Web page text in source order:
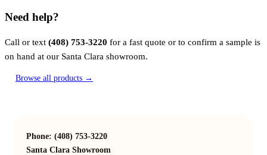
Need help?
Call or text (408) 753-3220 for a fast quote or to confirm a sample is
on hand at our Santa Clara showroom.
Browse all products →
Phone: (408) 753-3220
Santa Clara Showroom